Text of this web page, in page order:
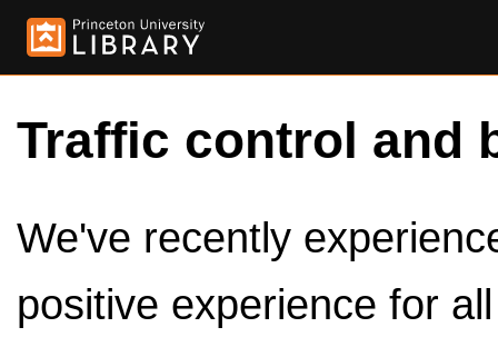
Traffic control and
We've recently
positive experience for